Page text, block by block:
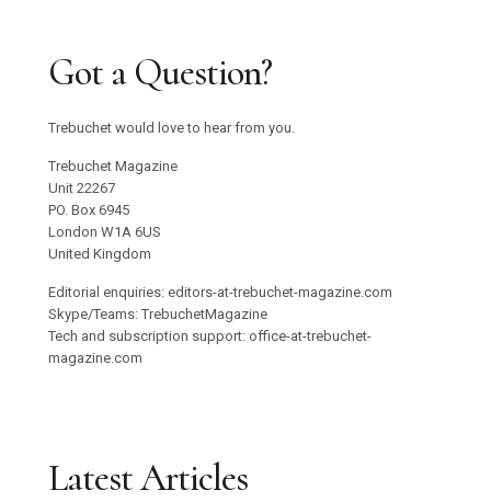
Got a Question?
Trebuchet would love to hear from you.
Trebuchet Magazine
Unit 22267
PO. Box 6945
London W1A 6US
United Kingdom
Editorial enquiries: editors-at-trebuchet-magazine.com
Skype/Teams: TrebuchetMagazine
Tech and subscription support: office-at-trebuchet-
magazine.com
Latest Articles